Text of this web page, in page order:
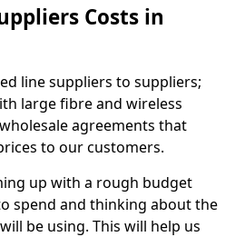
Costs in
line suppliers to suppliers;
large fibre and wireless
agreements that
to our customers.
up with a rough budget
spend and thinking about the
be using. This will help us